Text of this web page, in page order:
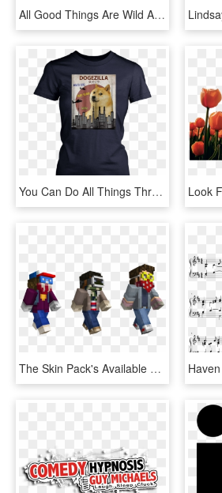
All Good Things Are Wild And Free - All Good Things Are Png, Transparent Png
You Can Do All Things Through Christ Except Come For - Funny Senior Shirts 2019, HD Png Download
The Skin Pack's Available To Download Right Now So - Stranger Things All Skins Minecraft, HD Png Download